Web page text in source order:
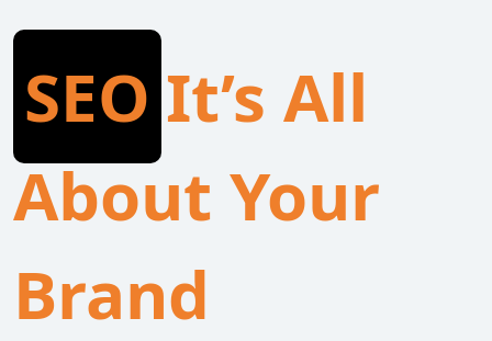
SEO It’s All
About Your
Brand